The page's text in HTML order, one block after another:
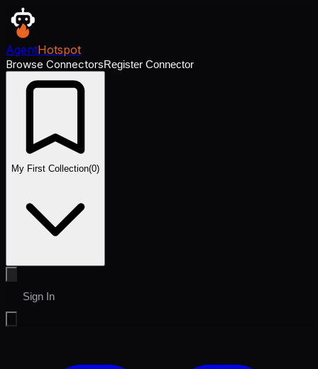
AgentHotspot
Browse ConnectorsRegister Connector
My First Collection(0)
Sign In